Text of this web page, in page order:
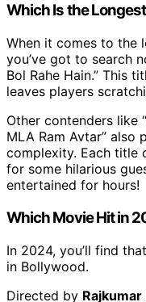
Which Is the
When it comes to the
you’ve got to search
Bol Rahe Hain.” This
leaves players
Other contenders like
MLA Ram Avtar” also
complexity. Each title
for some hilarious
entertained for hours!
Which Movie Hit in
In 2024, you’ll find
in Bollywood.
Directed by Rajkumar